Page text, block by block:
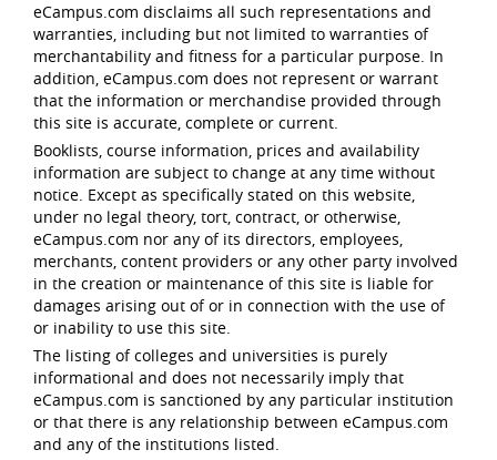
eCampus.com disclaims all such representations and
warranties, including but not limited to warranties of
merchantability and fitness for a particular purpose. In
addition, eCampus.com does not represent or warrant
that the information or merchandise provided through
this site is accurate, complete or current.
Booklists, course information, prices and availability
information are subject to change at any time without
notice. Except as specifically stated on this website,
under no legal theory, tort, contract, or otherwise,
eCampus.com nor any of its directors, employees,
merchants, content providers or any other party involved
in the creation or maintenance of this site is liable for
damages arising out of or in connection with the use of
or inability to use this site.
The listing of colleges and universities is purely
informational and does not necessarily imply that
eCampus.com is sanctioned by any particular institution
or that there is any relationship between eCampus.com
and any of the institutions listed.